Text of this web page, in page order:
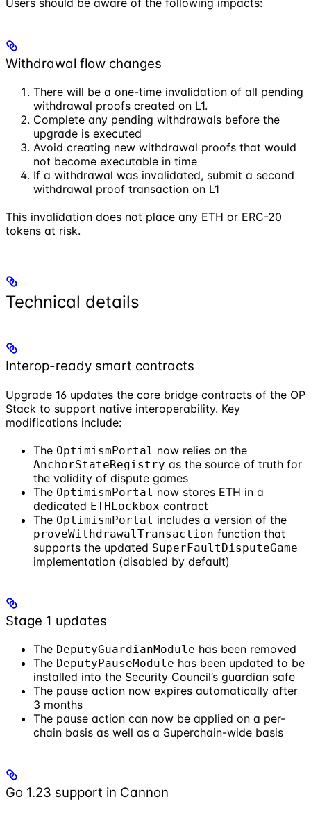
Users should be aware of the following impacts:
Withdrawal flow changes
There will be a one-time invalidation of all pending
withdrawal proofs created on L1.
Complete any pending withdrawals before the
upgrade is executed
Avoid creating new withdrawal proofs that would
not become executable in time
If a withdrawal was invalidated, submit a second
withdrawal proof transaction on L1
This invalidation does not place any ETH or ERC-20
tokens at risk.
Technical details
Interop-ready smart contracts
Upgrade 16 updates the core bridge contracts of the OP
Stack to support native interoperability. Key
modifications include:
The OptimismPortal now relies on the
AnchorStateRegistry as the source of truth for
the validity of dispute games
The OptimismPortal now stores ETH in a
dedicated ETHLockbox contract
The OptimismPortal includes a version of the
proveWithdrawalTransaction function that
supports the updated SuperFaultDisputeGame
implementation (disabled by default)
Stage 1 updates
The DeputyGuardianModule has been removed
The DeputyPauseModule has been updated to be
installed into the Security Council’s guardian safe
The pause action now expires automatically after
3 months
The pause action can now be applied on a per-
chain basis as well as a Superchain-wide basis
Go 1.23 support in Cannon